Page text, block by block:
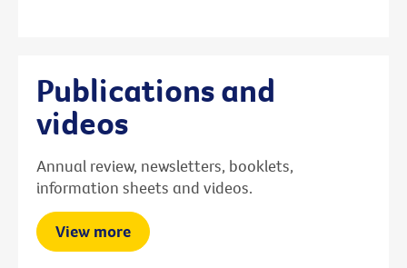
Publications and
videos
Annual review, newsletters, booklets,
information sheets and videos.
View more